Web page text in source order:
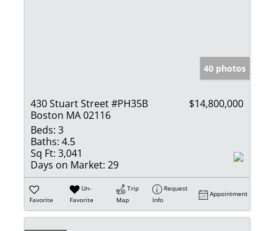
40 photos
430 Stuart Street #PH35B
Boston MA 02116
$14,800,000
Beds: 3
Baths: 4.5
Sq Ft: 3,041
Days on Market: 29
Favorite
Un-
Favorite
Trip
Map
Request
Info
Appointment